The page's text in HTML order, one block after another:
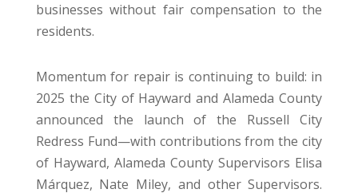
businesses without fair compensation to the
residents.
Momentum for repair is continuing to build: in
2025 the City of Hayward and Alameda County
announced the launch of the Russell City
Redress Fund—with contributions from the city
of Hayward, Alameda County Supervisors Elisa
Márquez, Nate Miley, and other Supervisors.